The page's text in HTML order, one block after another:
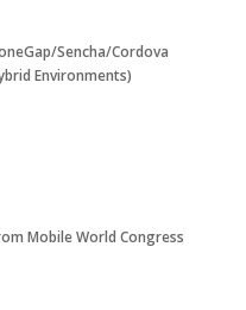
Sencha/Cordova
Environments)
Mobile World Congress